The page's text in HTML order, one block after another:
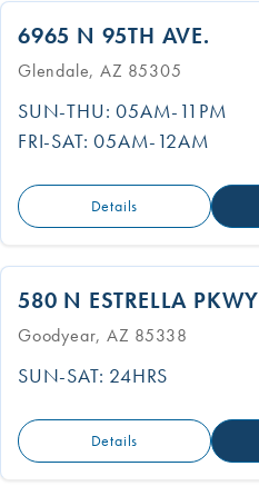
6965 N 95TH AVE.
Glendale, AZ 85305
SUN-THU: 05AM-11PM
FRI-SAT: 05AM-12AM
Details
580 N ESTRELLA PKWY
Goodyear, AZ 85338
SUN-SAT: 24HRS
Details